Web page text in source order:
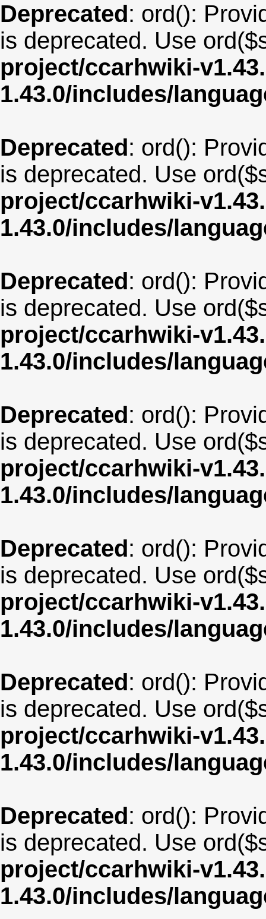
Deprecated: ord():
is deprecated. Use
project/ccarhwiki-
1.43.0/includes/
Deprecated: ord():
is deprecated. Use
project/ccarhwiki-
1.43.0/includes/
Deprecated: ord():
is deprecated. Use
project/ccarhwiki-
1.43.0/includes/
Deprecated: ord():
is deprecated. Use
project/ccarhwiki-
1.43.0/includes/
Deprecated: ord():
is deprecated. Use
project/ccarhwiki-
1.43.0/includes/
Deprecated: ord():
is deprecated. Use
project/ccarhwiki-
1.43.0/includes/
Deprecated: ord():
is deprecated. Use
project/ccarhwiki-
1.43.0/includes/